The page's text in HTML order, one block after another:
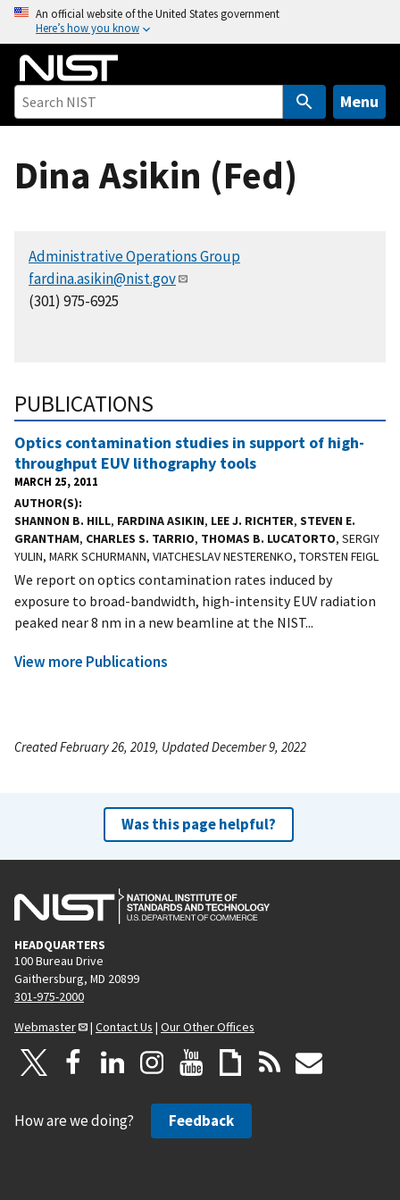
o
An official website of the United States government
Here’s how you know
Menu
Dina Asikin (Fed)
Administrative Operations Group
fardina.asikin@nist.gov
(301) 975-6925
PUBLICATIONS
Optics contamination studies in support of high-
throughput EUV lithography tools
MARCH 25, 2011
AUTHOR(S)
SHANNON B. HILL, FARDINA ASIKIN, LEE J. RICHTER, STEVEN E.
GRANTHAM, CHARLES S. TARRIO, THOMAS B. LUCATORTO, SERGIY
YULIN, MARK SCHURMANN, VIATCHESLAV NESTERENKO, TORSTEN FEIGL
We report on optics contamination rates induced by
exposure to broad-bandwidth, high-intensity EUV radiation
peaked near 8 nm in a new beamline at the NIST...
View more Publications
Created February 26, 2019, Updated December 9, 2022
Was this page helpful?
HEADQUARTERS
100 Bureau Drive
Gaithersburg, MD 20899
301-975-2000
Webmaster
| Contact Us | Our Other Offices
How are we doing? Feedback